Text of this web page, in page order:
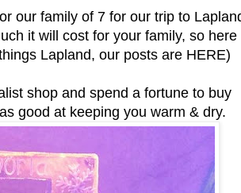
our family of 7 for our trip to
it will cost for your family, so here
Lapland, our posts are HERE)
shop and spend a fortune to buy
good at keeping you warm & dry.